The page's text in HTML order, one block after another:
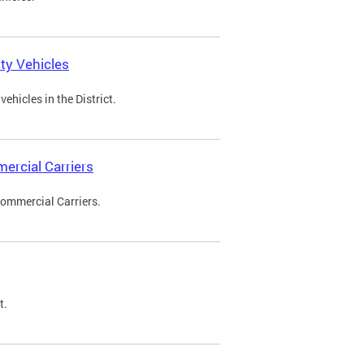
Vehicles
in the District.
Carriers
Carriers.